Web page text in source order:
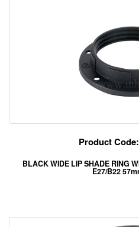
Product
BLACK WIDE LIP SHADE RING
E27/B22